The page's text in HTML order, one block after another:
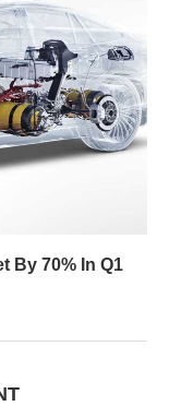
By 70% In Q1